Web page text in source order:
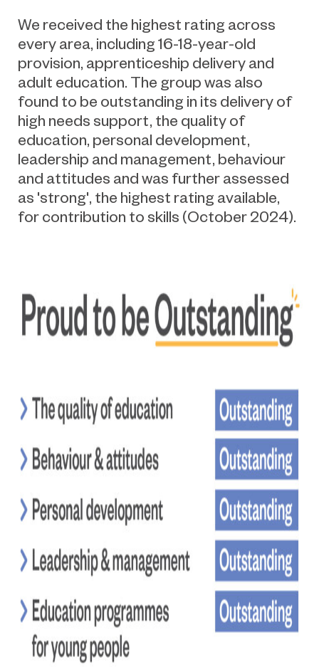
We received the highest rating across
every area, including 16-18-year-old
provision, apprenticeship deliveryand
adult education. The group was also
found to be outstanding in its delivery of
high needs support, the quality of
education, personal development,
leadership and management, behaviour
and attitudes and was furtherassessed
as 'strong', the highest rating available,
for contribution to skills (October 2024).